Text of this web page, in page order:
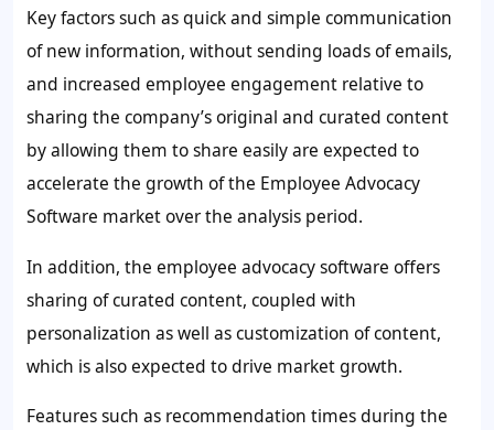
Key factors such as quick and simple communication
of new information, without sending loads of emails,
and increased employee engagement relative to
sharing the company’s original and curated content
by allowing them to share easily are expected to
accelerate the growth of the Employee Advocacy
Software market over the analysis period.
In addition, the employee advocacy software offers
sharing of curated content, coupled with
personalization as well as customization of content,
which is also expected to drive market growth.
Features such as recommendation times during the